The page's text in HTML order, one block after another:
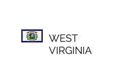
WEST
VIRGINIA